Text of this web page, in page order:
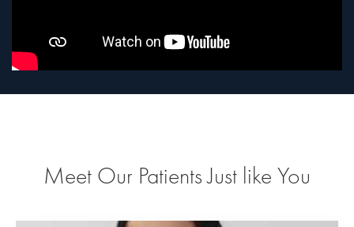
Meet Our Patients Just like You